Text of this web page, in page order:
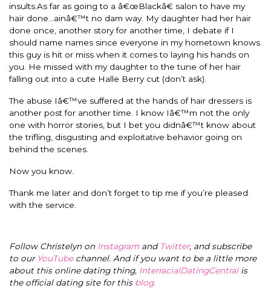
insults.As far as going to a â€œBlackâ€ salon to have my
hair done…ainâ€™t no dam way. My daughter had her hair
done once, another story for another time, I debate if I
should name names since everyone in my hometown knows
this guy is hit or miss when it comes to laying his hands on
you. He missed with my daughter to the tune of her hair
falling out into a cute Halle Berry cut (don’t ask).
The abuse Iâ€™ve suffered at the hands of hair dressers is
another post for another time. I know Iâ€™m not the only
one with horror stories, but I bet you didnâ€™t know about
the trifling, disgusting and exploitative behavior going on
behind the scenes.
Now you know.
Thank me later and don’t forget to tip me if you’re pleased
with the service.
Follow Christelyn on Instagramand Twitter, and subscribe
to our YouTubechannel. And if you want to be a little more
about this online dating thing, InterracialDatingCentral is
the official dating site for this blog.